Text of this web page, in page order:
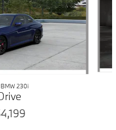
230i